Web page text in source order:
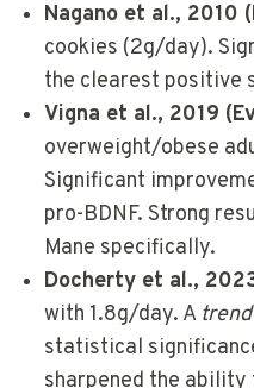
Nagano et al., 2010
cookies (2g/day).
the clearest positive
Vigna et al., 2019
overweight/obese
Significant
pro-BDNF. Strong
Mane specifically.
Docherty et al.,
with 1.8g/day. A trend
statistical
sharpened the